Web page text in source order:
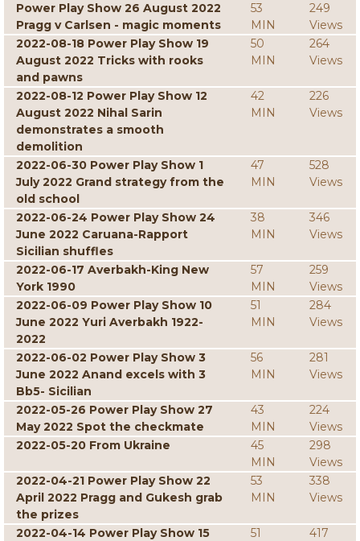
Power Play Show 26 August 2022
Pragg v Carlsen - magic moments
53
MIN
249
Views
2022-08-18 Power Play Show 19
August 2022 Tricks with rooks
and pawns
50
MIN
264
Views
2022-08-12 Power Play Show 12
August 2022 Nihal Sarin
demonstrates a smooth
demolition
42
MIN
226
Views
2022-06-30 Power Play Show 1
July 2022 Grand strategy from the
old school
47
MIN
528
Views
2022-06-24 Power Play Show 24
June 2022 Caruana-Rapport
Sicilian shuffles
38
MIN
346
Views
2022-06-17 Averbakh-King New
York 1990
57
MIN
259
Views
2022-06-09 Power Play Show 10
June 2022 Yuri Averbakh 1922-
2022
51
MIN
284
Views
2022-06-02 Power Play Show 3
June 2022 Anand excels with 3
Bb5- Sicilian
56
MIN
281
Views
2022-05-26 Power Play Show 27
May 2022 Spot the checkmate
43
MIN
224
Views
2022-05-20 From Ukraine
45
MIN
298
Views
2022-04-21 Power Play Show 22
April 2022 Pragg and Gukesh grab
the prizes
53
MIN
338
Views
2022-04-14 Power Play Show 15
51
417